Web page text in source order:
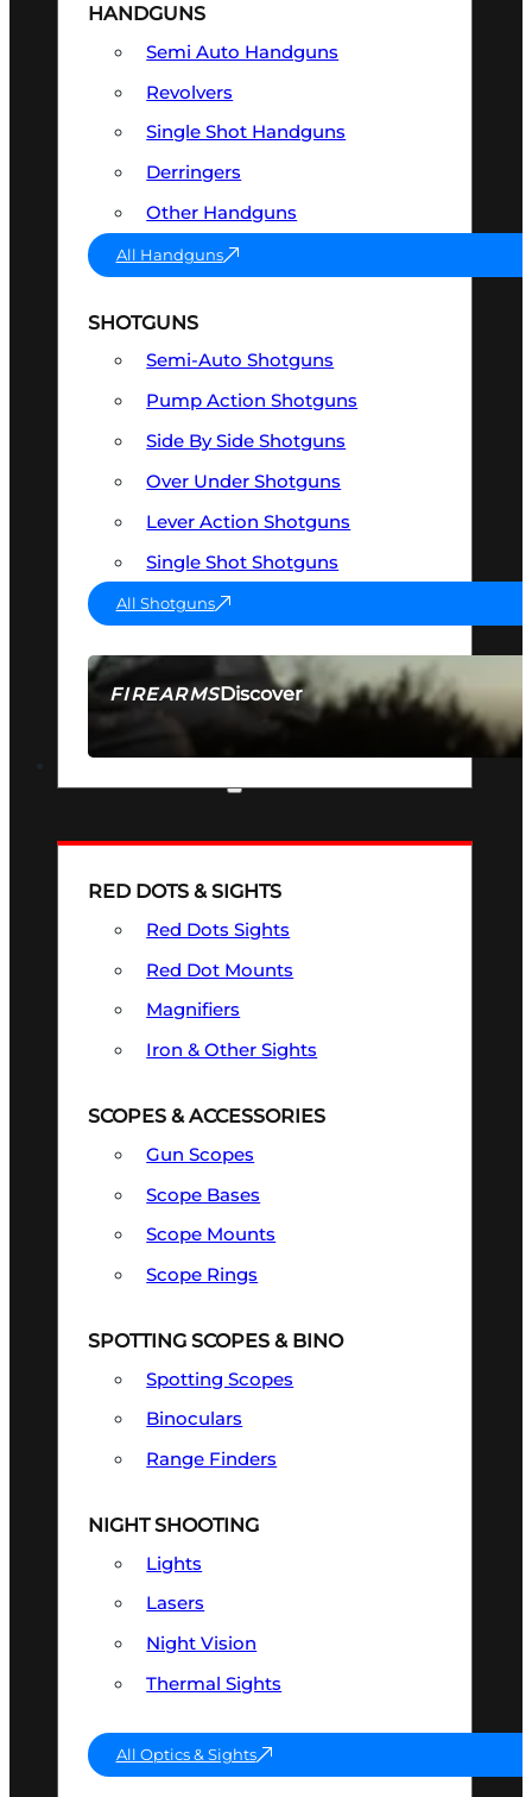
FIREARMSDiscover
SEE ALL FIREARMS
HANDGUNS
Semi Auto Handguns
Revolvers
Single Shot Handguns
Derringers
Other Handguns
All Handguns
SHOTGUNS
Semi-Auto Shotguns
Pump Action Shotguns
Side By Side Shotguns
Over Under Shotguns
Lever Action Shotguns
Single Shot Shotguns
All Shotguns
RED DOTS & SIGHTS
Red Dots Sights
Red Dot Mounts
Magnifiers
Iron & Other Sights
SCOPES & ACCESSORIES
Gun Scopes
Scope Bases
Scope Mounts
Scope Rings
SPOTTING SCOPES & BINO
Spotting Scopes
Binoculars
Range Finders
NIGHT SHOOTING
Lights
Lasers
Night Vision
Thermal Sights
All Optics & Sights